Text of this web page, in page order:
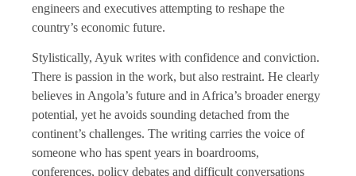
engineers and executives attempting to reshape the
country’s economic future.
Stylistically, Ayuk writes with confidence and conviction.
There is passion in the work, but also restraint. He clearly
believes in Angola’s future and in Africa’s broader energy
potential, yet he avoids sounding detached from the
continent’s challenges. The writing carries the voice of
someone who has spent years in boardrooms,
conferences, policy debates and difficult conversations